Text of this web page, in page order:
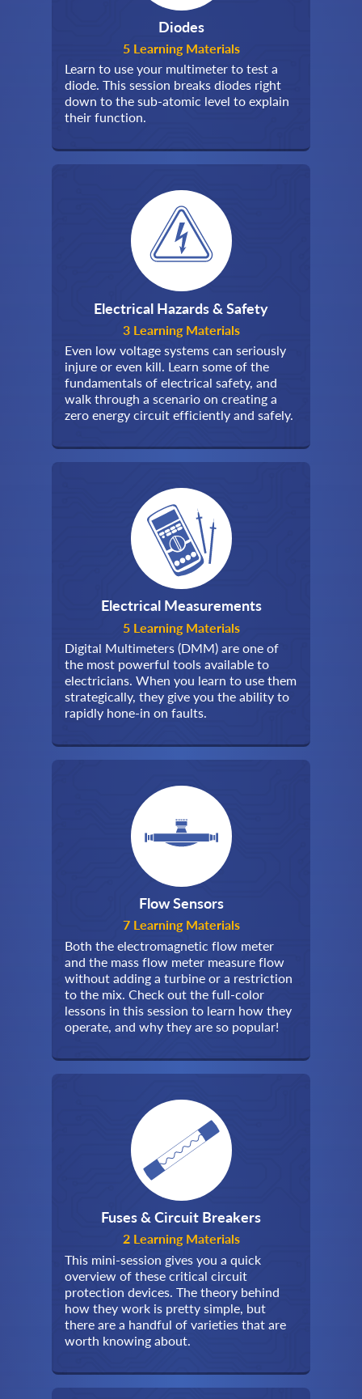
Diodes
5 Learning Materials
Learn to use your multimeter to test a
diode. This session breaks diodes right
down to the sub-atomic level to explain
their function.
Electrical Hazards & Safety
3 Learning Materials
Even low voltage systems can seriously
injure or even kill. Learn some of the
fundamentals of electrical safety, and
walk through a scenario on creating a
zero energy circuit efficiently and safely.
Electrical Measurements
5 Learning Materials
Digital Multimeters (DMM) are one of
the most powerful tools available to
electricians. When you learn to use them
strategically, they give you the ability to
rapidly hone-in on faults.
Flow Sensors
7 Learning Materials
Both the electromagnetic flow meter
and the mass flow meter measure flow
without adding a turbine or a restriction
to the mix. Check out the full-color
lessons in this session to learn how they
operate, and why they are so popular!
Fuses & Circuit Breakers
2 Learning Materials
This mini-session gives you a quick
overview of these critical circuit
protection devices. The theory behind
how they work is pretty simple, but
there are a handful of varieties that are
worth knowing about.